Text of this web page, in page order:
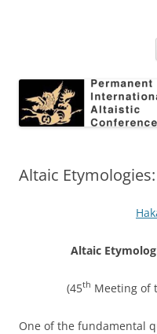
Altaic
Altaic
(45th Meeting of
One of the fundamental